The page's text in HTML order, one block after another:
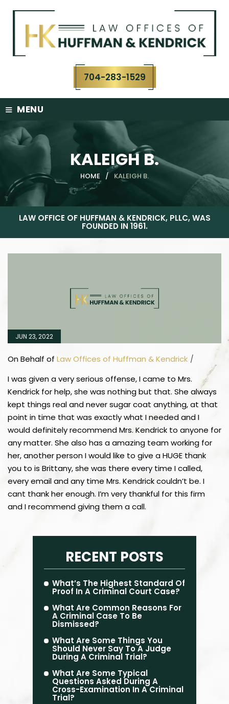
content
704-283-1529
≡ MENU
KALEIGH B.
HOME / KALEIGH B.
LAW OFFICE OF HUFFMAN & KENDRICK, PLLC, WAS
FOUNDED IN 1961.
JUN 23, 2022
On Behalf of Law Offices of Huffman & Kendrick /
I was given a very serious offense, I came to Mrs.
Kendrick for help, she was nothing but that. She always
kept things real and never sugar coat anything, at that
point in time that was exactly what I needed and I
would definitely recommend Mrs. Kendrick to anyone for
any matter. She also has a amazing team working for
her, another person I would like to give a HUGE thank
you to is Brittany, she was there every time I called,
every email and any time Mrs. Kendrick couldn’t be. I
cant thank her enough. I’m very thankful for this firm
and I recommend giving them a call.
RECENT POSTS
What’s The Highest Standard Of
Proof In A Criminal Court Case?
What Are Common Reasons For
A Criminal Case To Be
Dismissed?
What Are Some Things You
Should Never Say To A Judge
During A Criminal Trial?
What Are Some Typical
Questions Asked During A
Cross-Examination In A Criminal
Trial?